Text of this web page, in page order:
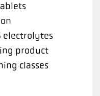
electrolytes
product
classes